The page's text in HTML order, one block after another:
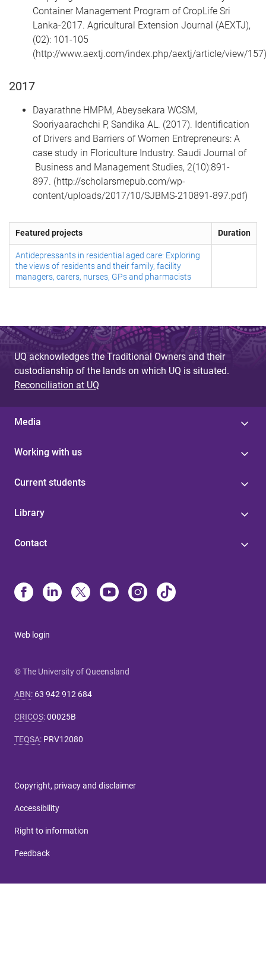
Container Management Program of CropLife Sri
Lanka-2017. Agricultural Extension Journal (AEXTJ),
(02): 101-105
(http://www.aextj.com/index.php/aextj/article/view/157)
2017
Dayarathne HMPM, Abeysekara WCSM,
Sooriyaarachchi P, Sandika AL. (2017). Identification
of Drivers and Barriers of Women Entrepreneurs: A
case study in Floriculture Industry. Saudi Journal of
Business and Management Studies, 2(10):891-
897. (http://scholarsmepub.com/wp-
content/uploads/2017/10/SJBMS-210891-897.pdf)
Featured projects Duration
Antidepressants in residential aged care: Exploring
the views of residents and their family, facility
managers, carers, nurses, GPs and pharmacists
UQ acknowledges the Traditional Owners and their
custodianship of the lands on which UQ is situated.
Reconciliation at UQ
Media
Working with us
Current students
Library
Contact
Web login
© The University of Queensland
ABN: 63 942 912 684
CRICOS:00025B
TEQSA: PRV12080
Copyright, privacy and disclaimer
Accessibility
Right to information
Feedback